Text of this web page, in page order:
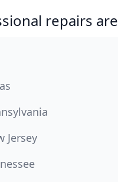
repairs
Jersey